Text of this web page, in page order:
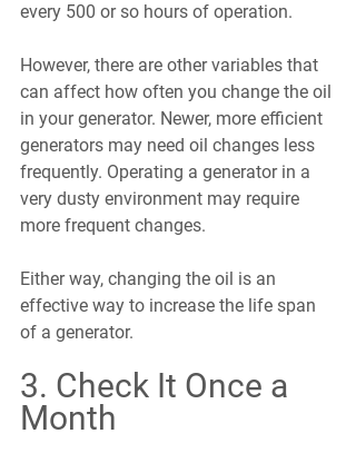
every 500 or so hours of operation.
However, there are other variables that
can affect how often you change the oil
in your generator. Newer, more efficient
generators may need oil changes less
frequently. Operating a generator in a
very dusty environment may require
more frequent changes.
Either way, changing the oil is an
effective way to increase the life span
of a generator.
3. Check It Once a
Month